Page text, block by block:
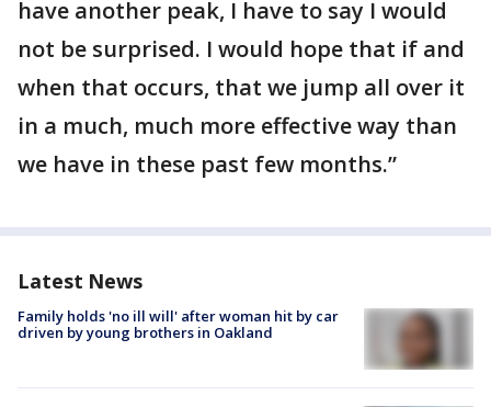
have another peak, I have to say I would
not be surprised. I would hope that if and
when that occurs, that we jump all over it
in a much, much more effective way than
we have in these past few months.”
Latest News
Family holds 'no ill will' after woman hit by car
driven by young brothers in Oakland